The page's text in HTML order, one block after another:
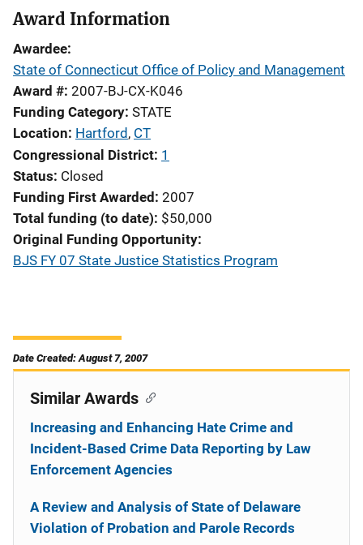
Award Information
Awardee
State of Connecticut Office of Policy and Management
Award # 2007-BJ-CX-K046
Funding Category STATE
Location Hartford, CT
Congressional District 1
Status Closed
Funding First Awarded 2007
Total funding (to date) $50,000
Original Funding Opportunity
BJS FY 07 State Justice Statistics Program
Date Created: August 7, 2007
Similar Awards
Increasing and Enhancing Hate Crime and
Incident-Based Crime Data Reporting by Law
Enforcement Agencies
A Review and Analysis of State of Delaware
Violation of Probation and Parole Records